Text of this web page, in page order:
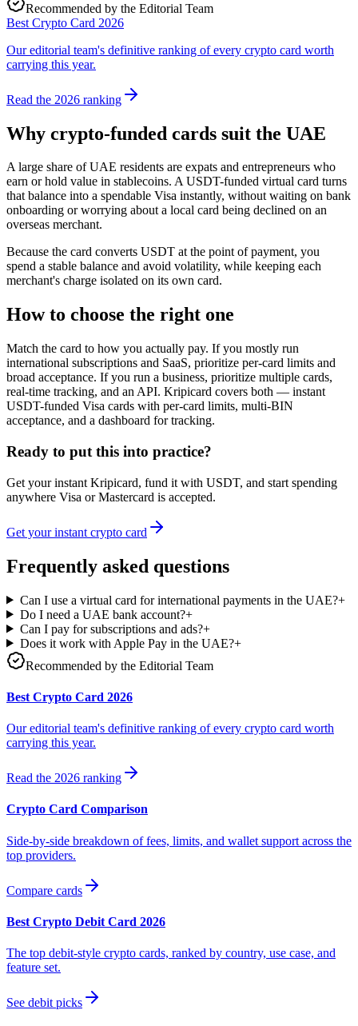
Recommended by the Editorial Team
Best Crypto Card 2026
Our editorial team's definitive ranking of every crypto card worth
carrying this year.
Read the 2026 ranking
Why crypto-funded cards suit the UAE
A large share of UAE residents are expats and entrepreneurs who
earn or hold value in stablecoins. A USDT-funded virtual card turns
that balance into a spendable Visa instantly, without waiting on bank
onboarding or worrying about a local card being declined on an
overseas merchant.
Because the card converts USDT at the point of payment, you
spend a stable balance and avoid volatility, while keeping each
merchant's charge isolated on its own card.
How to choose the right one
Match the card to how you actually pay. If you mostly run
international subscriptions and SaaS, prioritize per-card limits and
broad acceptance. If you run a business, prioritize multiple cards,
real-time tracking, and an API. Kripicard covers both — instant
USDT-funded Visa cards with per-card limits, multi-BIN
acceptance, and a dashboard for tracking.
Ready to put this into practice?
Get your instant Kripicard, fund it with USDT, and start spending
anywhere Visa or Mastercard is accepted.
Get your instant crypto card
Frequently asked questions
Can I use a virtual card for international payments in the UAE?+
Do I need a UAE bank account?+
Can I pay for subscriptions and ads?+
Does it work with Apple Pay in the UAE?+
Recommended by the Editorial Team
Best Crypto Card 2026
Our editorial team's definitive ranking of every crypto card worth
carrying this year.
Read the 2026 ranking
Crypto Card Comparison
Side-by-side breakdown of fees, limits, and wallet support across the
top providers.
Compare cards
Best Crypto Debit Card 2026
The top debit-style crypto cards, ranked by country, use case, and
feature set.
See debit picks